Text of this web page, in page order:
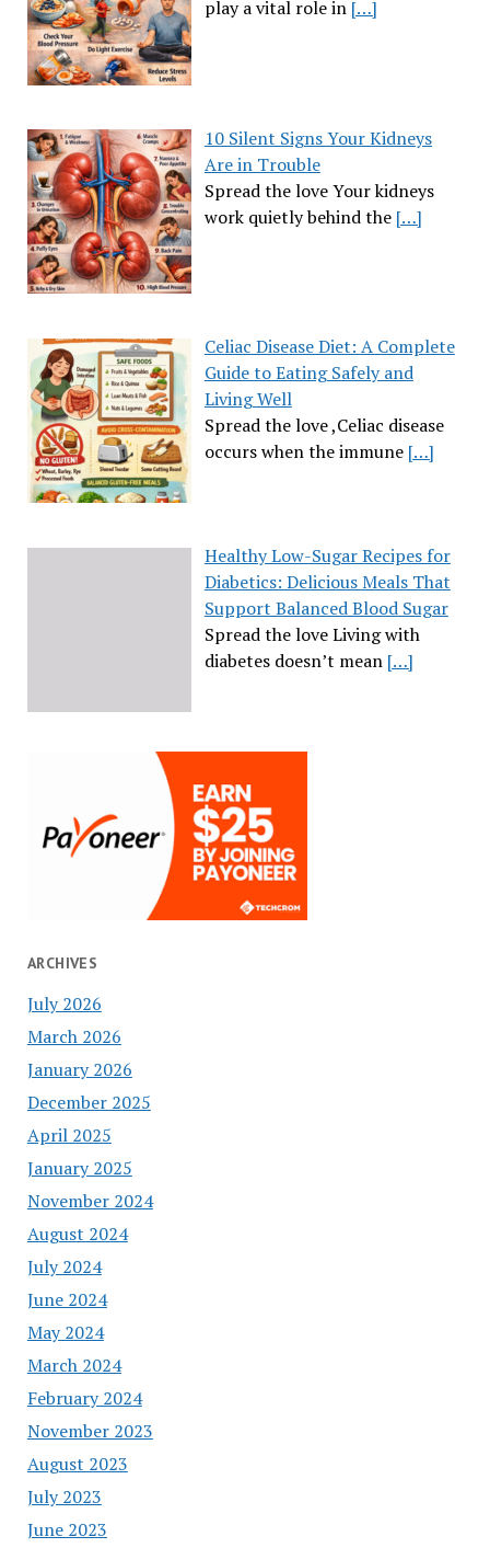
play a vital role in […]
10 Silent Signs Your Kidneys
Are in Trouble
Spread the love Your kidneys
work quietly behind the […]
Celiac Disease Diet: A Complete
Guide to Eating Safely and
Living Well
Spread the love ,Celiac disease
occurs when the immune […]
Healthy Low-Sugar Recipes for
Diabetics: Delicious Meals That
Support Balanced Blood Sugar
Spread the love Living with
diabetes doesn’t mean […]
ARCHIVES
July 2026
March 2026
January 2026
December 2025
April 2025
January 2025
November 2024
August 2024
July 2024
June 2024
May 2024
March 2024
February 2024
November 2023
August 2023
July 2023
June 2023